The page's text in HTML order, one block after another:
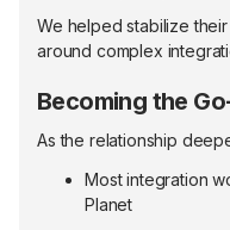
We helped stabilize
around complex
Becoming the
As the relationship
Most integration
Planet